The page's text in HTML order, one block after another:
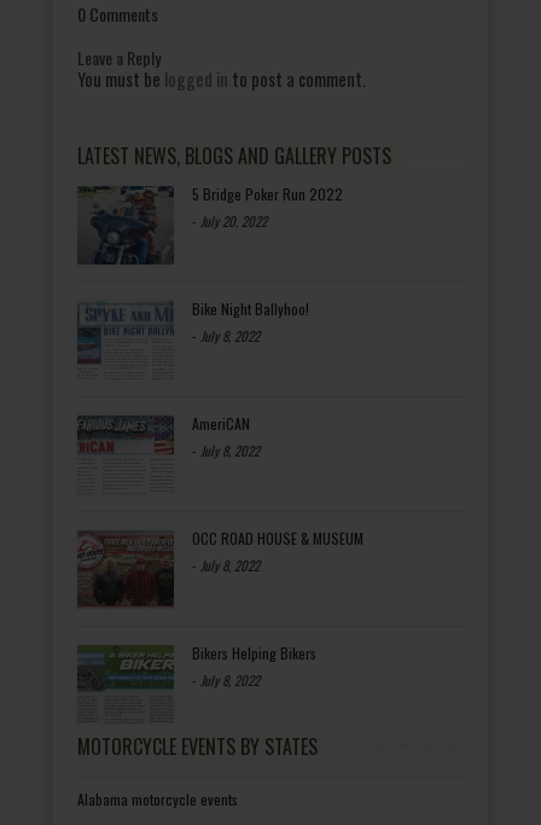
0 Comments
Leave a Reply
You must be logged in to post a comment.
LATEST NEWS, BLOGS AND GALLERY POSTS
5 Bridge Poker Run 2022
- July 20, 2022
Bike Night Ballyhoo!
- July 8, 2022
AmeriCAN
- July 8, 2022
OCC ROAD HOUSE & MUSEUM
- July 8, 2022
Bikers Helping Bikers
- July 8, 2022
MOTORCYCLE EVENTS BY STATES
Alabama motorcycle events